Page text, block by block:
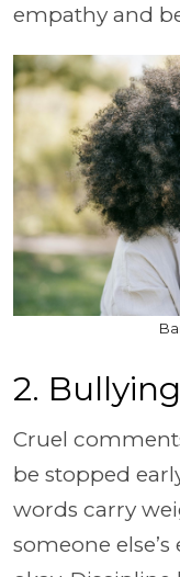
empathy and
2.
Cruel
be stopped
words carry
someone